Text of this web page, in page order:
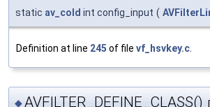
static av_cold int config_input (
Definition at line 245 of file vf_hsvkey.c
◆AVFILTER_DEFINE_CLASS()